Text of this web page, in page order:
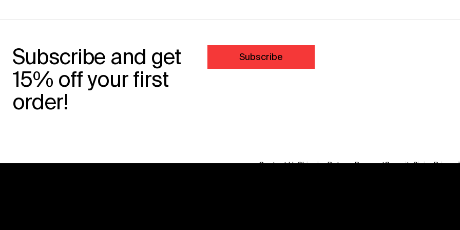
Subscribe and get
15% off your first
order!
Subscribe
Contact UsShippingReturnsPaymentSecuritySizingPrivacy